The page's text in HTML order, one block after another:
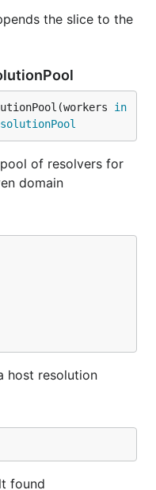
the slice to the
in
of resolvers for
domain
host resolution
found